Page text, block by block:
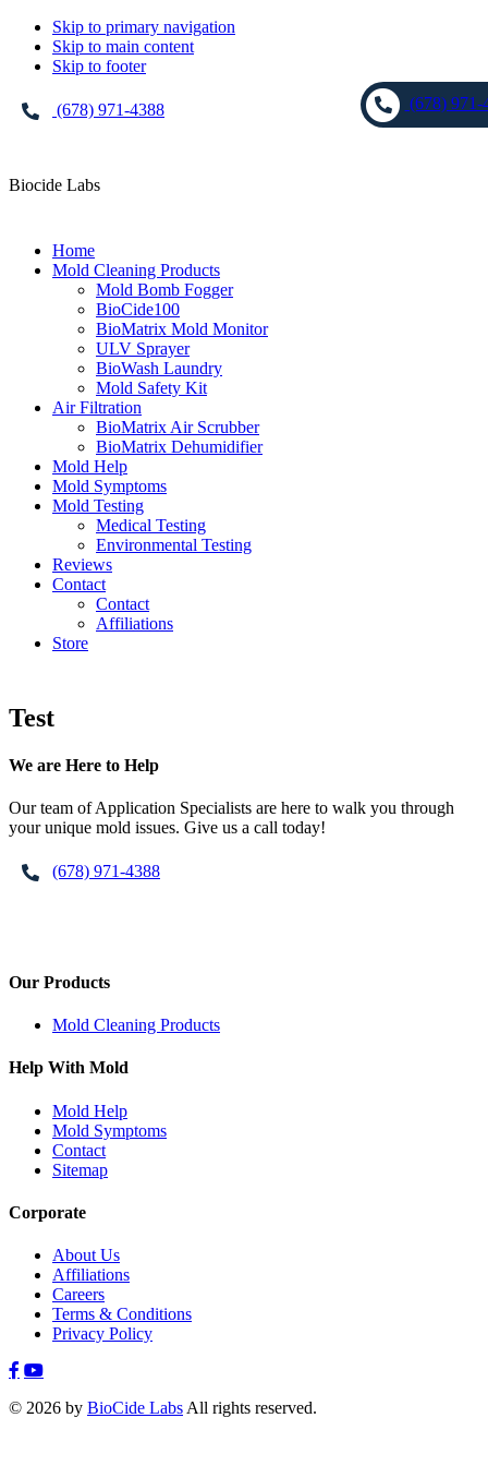
Skip to primary navigation
Skip to main content
Skip to footer
(678) 971-4388
Biocide Labs
(678) 971-
Home
Mold Cleaning Products
Mold Bomb Fogger
BioCide100
BioMatrix Mold Monitor
ULV Sprayer
BioWash Laundry
Mold Safety Kit
Air Filtration
BioMatrix Air Scrubber
BioMatrix Dehumidifier
Mold Help
Mold Symptoms
Mold Testing
Medical Testing
Environmental Testing
Reviews
Contact
Contact
Affiliations
Store
Test
Footer
We are Here to Help
Our team of Application Specialists are here to walk you through
your unique mold issues. Give us a call today!
(678) 971-4388
Our Products
Mold Cleaning Products
Help With Mold
Mold Help
Mold Symptoms
Contact
Sitemap
Corporate
About Us
Affiliations
Careers
Terms & Conditions
Privacy Policy
© 2026 by BioCide Labs All rights reserved.